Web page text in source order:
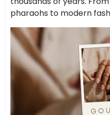
pharaohs to modern